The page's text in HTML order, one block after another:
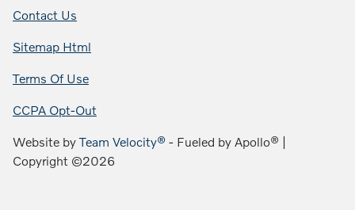
Contact Us
Sitemap Html
Terms Of Use
CCPA Opt-Out
Website byTeam Velocity® - Fueled by Apollo® |
Copyright ©2026